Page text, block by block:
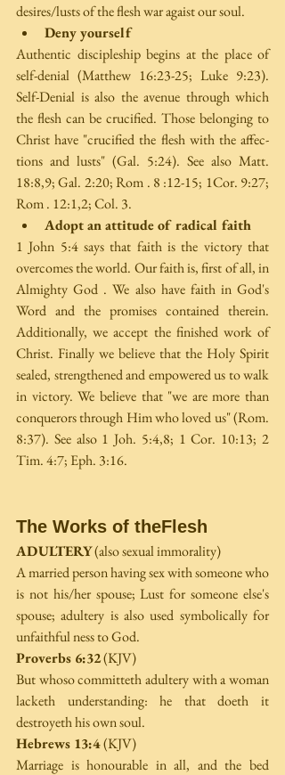
desires/lusts of the flesh war agaist our soul.
Deny yourself
Authentic discipleship begins at the place of
self-denial (Matthew 16:23-25; Luke 9:23).
Self-Denial is also the avenue through which
the flesh can be crucified. Those belonging to
Christ have "crucified the flesh with the affec­
tions and lusts" (Gal. 5:24). See also Matt.
18:8,9; Gal. 2:20; Rom . 8 :12-15; 1Cor. 9:27;
Rom . 12:1,2; Col. 3.
Adopt an attitude of radical faith
1 John 5:4 says that faith is the victory that
overcomes the world. Our faith is, first of all, in
Almighty God . We also have faith in God's
Word and the promises contained therein.
Additionally, we accept the finished work of
Christ. Finally we believe that the Holy Spirit
sealed, strengthened and empowered us to walk
in victory. We believe that "we are more than
conquerors through Him who loved us" (Rom.
8:37). See also 1 Joh. 5:4,8; 1 Cor. 10:13; 2
Tim. 4:7; Eph. 3:16.
The Works of theFlesh
ADULTERY (also sexual immorality)
A married person having sex with someone who
is not his/her spouse; Lust for someone else's
spouse; adultery is also used symbolically for
unfaithful­ ness to God.
Proverbs 6:32 (KJV)
But whoso committeth adultery with a woman
lacketh understanding: he that doeth it
destroyeth his own soul.
Hebrews 13:4 (KJV)
Marriage is honourable in all, and the bed